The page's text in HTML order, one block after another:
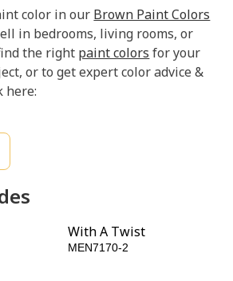
color in our Brown Paint Colors
in bedrooms, living rooms, or
the right paint colors for your
or to get expert color advice &
here:
With A Twist
MEN7170-2